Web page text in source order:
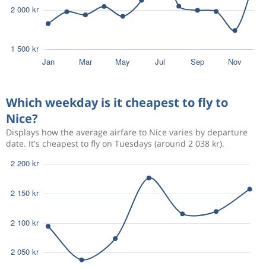
Which weekday is it cheapest to fly to
Nice?
Displays how the average airfare to Nice varies by departure
date. It's cheapest to fly on Tuesdays (around 2 038 kr).